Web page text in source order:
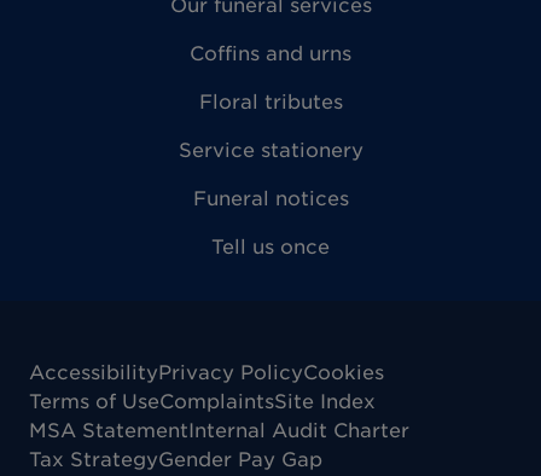
Our funeral services
Coffins and urns
Floral tributes
Service stationery
Funeral notices
Tell us once
AccessibilityPrivacy PolicyCookies
Terms of UseComplaintsSite Index
MSA StatementInternal Audit Charter
Tax StrategyGender Pay Gap